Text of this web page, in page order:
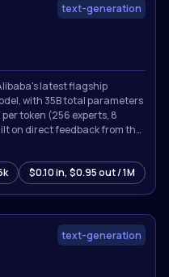
text-generation
latest flagship
with 35B total parameters
token (256 experts, 8
on direct feedback from the
a more intuitive,
productive coding
$0.10 in, $0.95 out / 1M
text-generation